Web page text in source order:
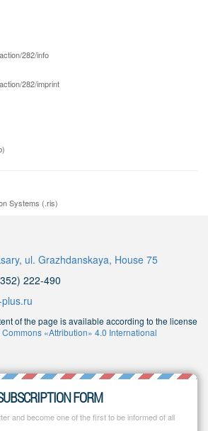
282/info
282/imprint
Systems (.ris)
ul. Grazhdanskaya, House 75
222-490
of the page is available according to the license
«Attribution» 4.0 International
FORM
and become one of the first to be informed of all